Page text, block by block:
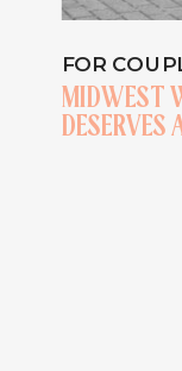
MIDWEST
FOR